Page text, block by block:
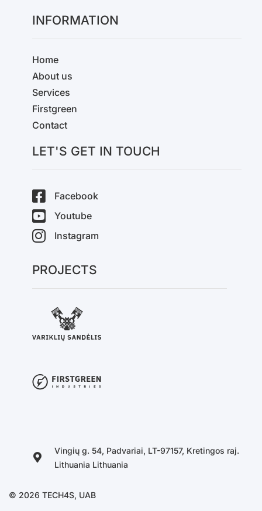
INFORMATION
Home
About us
Services
Firstgreen
Contact
LET'S GET IN TOUCH
Facebook
Youtube
Instagram
PROJECTS
Vingių g. 54, Padvariai, LT-97157, Kretingos raj.
Lithuania Lithuania
© 2026 TECH4S, UAB